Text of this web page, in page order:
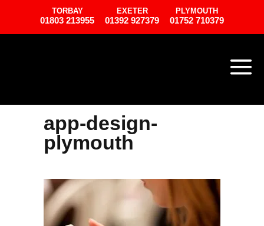
TORBAY
01803 213955
EXETER
01392 927379
PLYMOUTH
01752 710379
app-design-
plymouth